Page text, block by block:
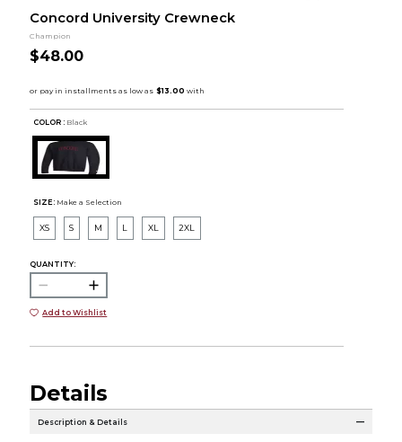
Concord University Crewneck
Champion
$48.00
COLOR : Black
SIZE: Make a Selection
XS S M L XL 2XL
QUANTITY:
Add to Wishlist
Details
Description & Details